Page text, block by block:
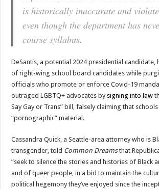
is historically inaccurate and
even though the department has
course syllabus.
DeSantis, a potential 2024 presidential candidate,
of right-wing school board candidates while
officials who promote or enforce Covid-19
outraged LGBTQ+ advocates by signing into law
Say Gay or Trans” bill, falsely claiming that
“pornographic” material.
Cassandra Quick, a Seattle-area attorney who is
transgender, told Common Dreamsthat
“seek to silence the stories and histories of Black
and of queer people, in a bid to maintain the
political hegemony they’ve enjoyed since the